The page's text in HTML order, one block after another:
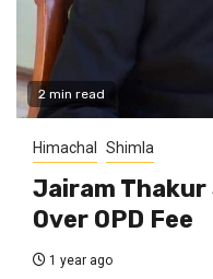
2 min read
Himachal Shimla
Jairam Thakur
Over OPD Fee
1 year ago